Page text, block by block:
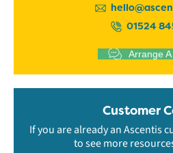
01524
Arrange
Customer
If you are already an Ascentis
to see more